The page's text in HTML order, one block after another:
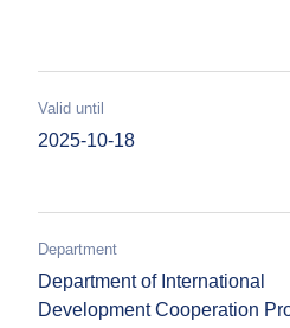
Valid until
2025-10-18
Department
Department of International
Development Cooperation